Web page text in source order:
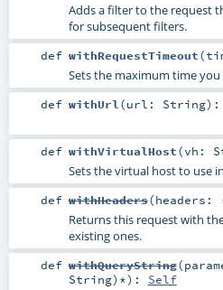
Adds a filter to the request
for subsequent filters.
def withRequestTimeout(
Sets the maximum time
def withUrl (url: String) :
def withVirtualHost(vh:
Sets the virtual host to use
def withHeaders(headers:
Returns this request with
existing ones.
def withQueryString(
String)*) : Self